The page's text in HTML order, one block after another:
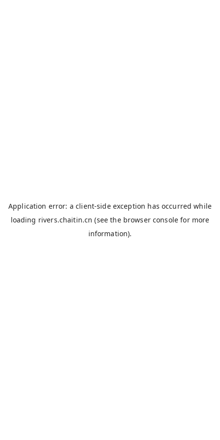
Application error: aclient-side exception has occurred while
loading rivers.chaitin.cn (see the browser console for more
information).